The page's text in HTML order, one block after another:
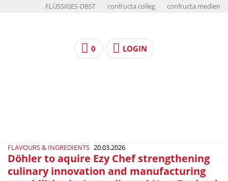
FLÜSSIGES OBST confructa colleg confructa medien
0 LOGIN
FLAVOURS & INGREDIENTS 20.03.2026
Döhler to aquire Ezy Chef strengthening
culinary innovation and manufacturing